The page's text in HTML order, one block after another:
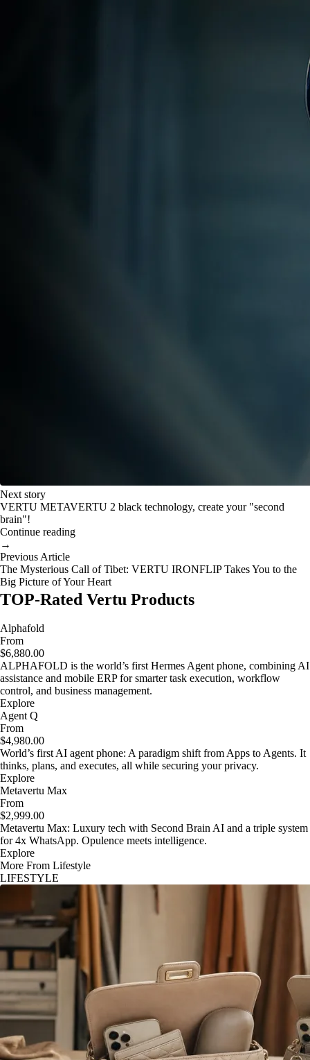
Next story
VERTU METAVERTU 2 black technology, create your "second
brain"!
Continue reading
→
Previous Article
The Mysterious Call of Tibet: VERTU IRONFLIP Takes You to the
Big Picture of Your Heart
TOP-Rated Vertu Products
Alphafold
From
$6,880.00
ALPHAFOLD is the world’s first Hermes Agent phone, combining AI
assistance and mobile ERP for smarter task execution, workflow
control, and business management.
Explore
Agent Q
From
$4,980.00
World’s first AI agent phone: A paradigm shift from Apps to Agents. It
thinks, plans, and executes, all while securing your privacy.
Explore
Metavertu Max
From
$2,999.00
Metavertu Max: Luxury tech with Second Brain AI and a triple system
for 4x WhatsApp. Opulence meets intelligence.
Explore
More From Lifestyle
LIFESTYLE